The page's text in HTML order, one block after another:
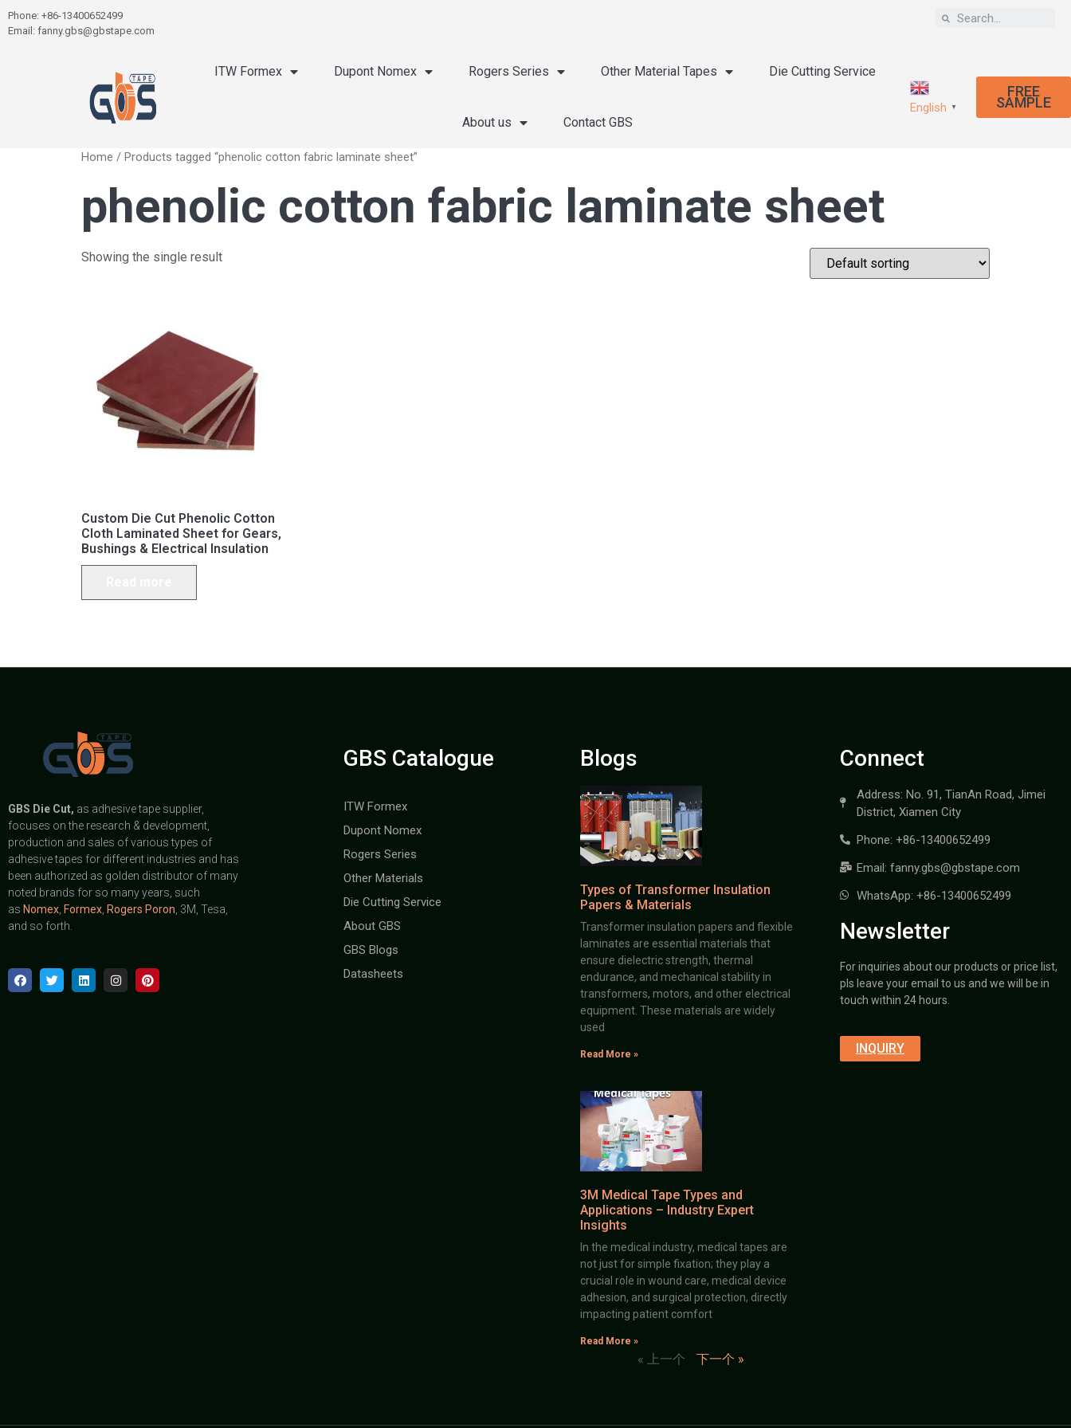
Phone: +86-13400652499
Email: fanny.gbs@gbstape.com
ITW Formex Dupont Nomex Rogers Series Other Material Tapes Die Cutting Service
About us Contact GBS
English ▼
FREE
SAMPLE
Home / Products tagged “phenolic cotton fabric laminate sheet”
phenolic cotton fabric laminate sheet
Showing the single result
Custom Die Cut Phenolic Cotton
Cloth Laminated Sheet for Gears,
Bushings & Electrical Insulation
GBS Die Cut, as adhesive tape supplier,
focuses on the research & development,
production and sales of various types of
adhesive tapes for different industries and has
been authorized as golden distributor of many
noted brands for so many years, such
as Nomex Formex Rogers Poron , 3M, Tesa,
and so forth.
GBS Catalogue
ITW Formex
Dupont Nomex
Rogers Series
Other Materials
Die Cutting Service
About GBS
GBS Blogs
Datasheets
Blogs
Types of Transformer Insulation
Papers & Materials
Transformer insulation papers and flexible
laminates are essential materials that
ensure dielectric strength, thermal
endurance, and mechanical stability in
transformers, motors, and other electrical
equipment. These materials are widely
used
Read More »
3M Medical Tape Types and
Applications – Industry Expert
Insights
In the medical industry, medical tapes are
not just for simple fixation; they play a
crucial role in wound care, medical device
adhesion, and surgical protection, directly
impacting patient comfort
Read More »
« 上一个 下一个 »
Connect
Address: No. 91, TianAn Road, Jimei
District, Xiamen City
Phone: +86-13400652499
Email: fanny.gbs@gbstape.com
WhatsApp: +86-13400652499
Newsletter
For inquiries about our products or price list,
pls leave your email to us and we will be in
touch within 24 hours.
INQUIRY